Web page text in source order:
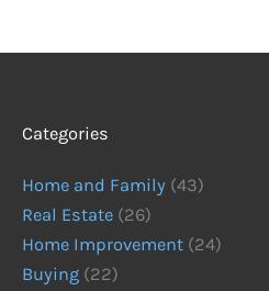
Categories
Home and Family (43)
Real Estate (26)
Home Improvement (24)
Buying (22)